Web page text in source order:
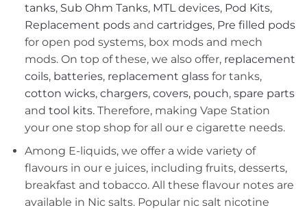
tanks, Sub Ohm Tanks, MTL devices, Pod Kits,
Replacement podsand cartridges, Pre filled pods
for open pod systems, box mods and mech
mods. On top of these, we also offer, replacement
coils, batteries,replacement glassfor tanks,
cotton wicks, chargers, covers, pouch, spare parts
and tool kits. Therefore, making Vape Station
your one stop shop for all our e cigarette needs.
Among E-liquids, we offer a wide variety of
flavours in our e juices, including fruits, desserts,
breakfast and tobacco. All these flavour notes are
available in Nic salts. Popular nic salt nicotine